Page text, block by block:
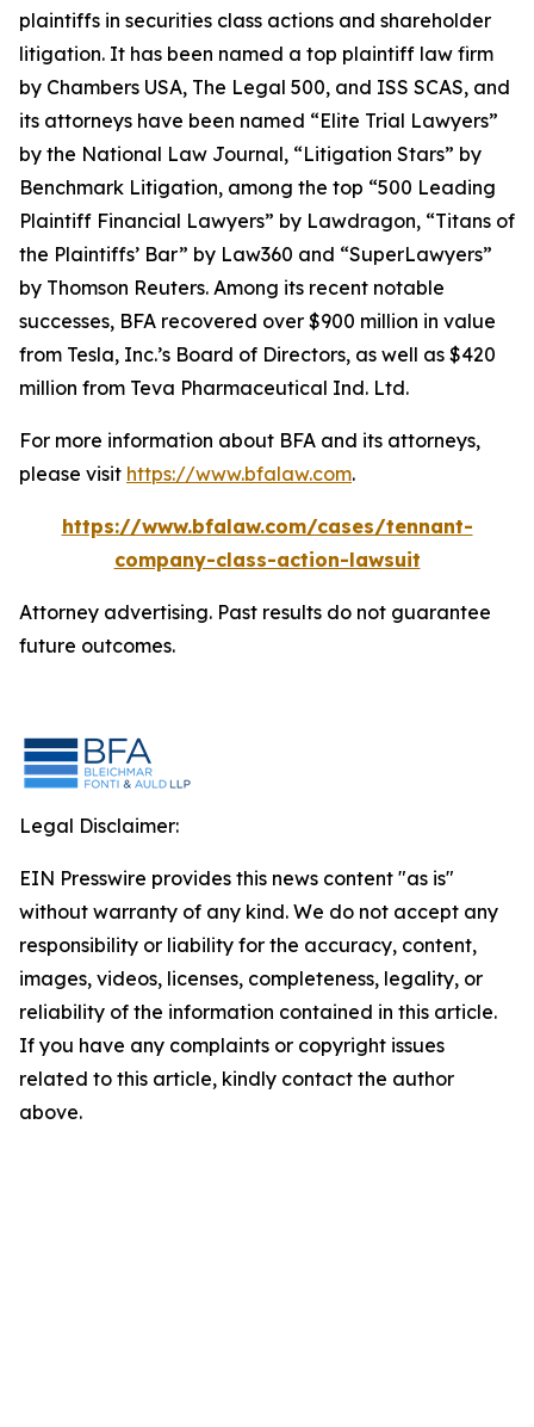
plaintiffs in securities class actions and shareholder
litigation. It has been named a top plaintiff law firm
by Chambers USA, The Legal 500, and ISS SCAS, and
its attorneys have been named “Elite Trial Lawyers”
by the National Law Journal, “Litigation Stars” by
Benchmark Litigation, among the top “500 Leading
Plaintiff Financial Lawyers” by Lawdragon, “Titans of
the Plaintiffs’ Bar” by Law360 and “SuperLawyers”
by Thomson Reuters. Among its recent notable
successes, BFA recovered over $900 million in value
from Tesla, Inc.’s Board of Directors, as well as $420
million from Teva Pharmaceutical Ind. Ltd.
For more information about BFA and its attorneys,
please visit https://www.bfalaw.com.
https://www.bfalaw.com/cases/tennant-
company-class-action-lawsuit
Attorney advertising. Past results do not guarantee
future outcomes.
Legal Disclaimer:
EIN Presswire provides this news content "as is"
without warranty of any kind. We do not accept any
responsibility or liability for the accuracy, content,
images, videos, licenses, completeness, legality, or
reliability of the information contained in this article.
If you have any complaints or copyright issues
related to this article, kindly contact the author
above.